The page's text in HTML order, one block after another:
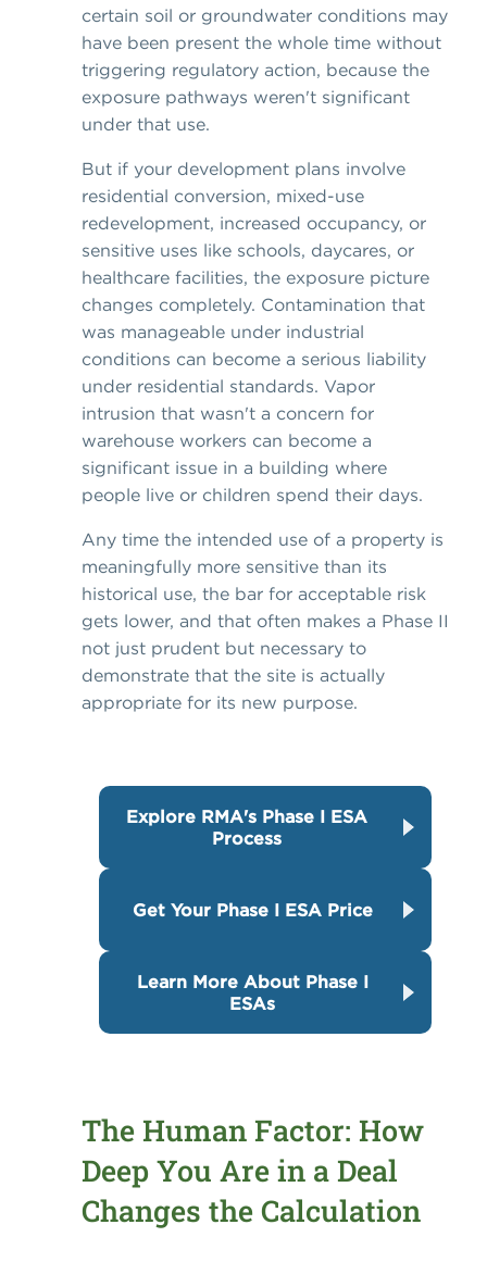
certain soil or groundwater conditions may
have been present the whole time without
triggering regulatory action, because the
exposure pathways weren't significant
under that use.
But if your development plans involve
residential conversion, mixed-use
redevelopment, increased occupancy, or
sensitive uses like schools, daycares, or
healthcare facilities, the exposure picture
changes completely. Contamination that
was manageable under industrial
conditions can become a serious liability
under residential standards. Vapor
intrusion that wasn't a concern for
warehouse workers can become a
significant issue in a building where
people live or children spend their days.
Any time the intended use of a property is
meaningfully more sensitive than its
historical use, the bar for acceptable risk
gets lower, and that often makes a Phase II
not just prudent but necessary to
demonstrate that the site is actually
appropriate for its new purpose.
Explore RMA's Phase I ESA
Process
Get Your Phase I ESA Price
Learn More About Phase I
ESAs
The Human Factor: How
Deep You Are in a Deal
Changes the Calculation